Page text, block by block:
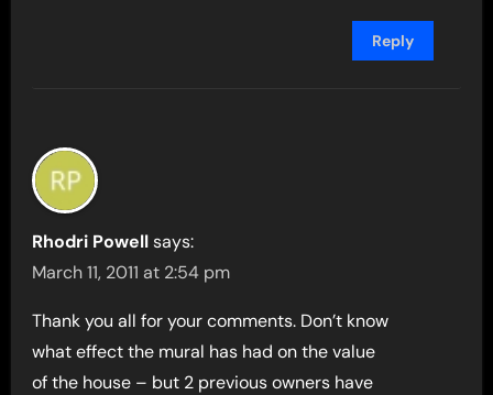
Reply
Rhodri Powell says:
March 11, 2011 at 2:54 pm
Thank you all for your comments. Don’t know
what effect the mural has had on the value
of the house – but 2 previous owners have